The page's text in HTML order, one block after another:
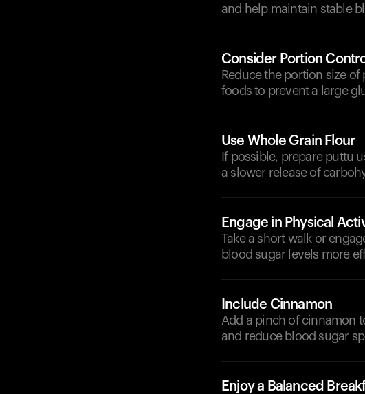
and help maintain stable
Consider Portion
Reduce the portion size
foods to prevent a large
Use Whole Grain Flour
If possible, prepare puttu
a slower release of
Engage in Physical
Take a short walk or
blood sugar levels more
Include Cinnamon
Add a pinch of cinnamon
and reduce blood sugar
Enjoy a Balanced